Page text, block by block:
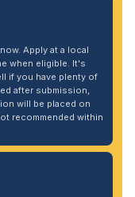
Apply at a local
when eligible. It's
if you have plenty of
after submission,
will be placed on
recommended within